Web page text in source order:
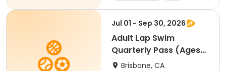
Jul 01 - Sep 30, 2026
Adult Lap Swim
Quarterly Pass (Ages
18-54) | JUL-SEPT
Brisbane, CA